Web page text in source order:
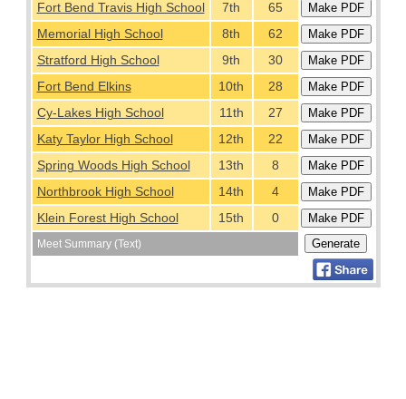
Fort Bend Travis High School
7th
65
Memorial High School
8th
62
Stratford High School
9th
30
Fort Bend Elkins
10th
28
Cy-Lakes High School
11th
27
Katy Taylor High School
12th
22
Spring Woods High School
13th
8
Northbrook High School
14th
4
Klein Forest High School
15th 0
Meet Summary (Text)